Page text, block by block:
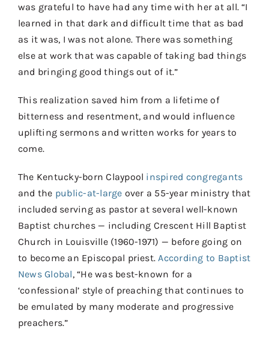
was grateful to have had any time with her at all. “I
learned in that dark and difficult time that as bad
as it was, I was not alone. There was something
else at work that was capable of taking bad things
and bringing good things out of it.”
This realization saved him from a lifetime of
bitterness and resentment, and would influence
uplifting sermons and written works for years to
come.
The Kentucky-born Claypool inspired congregants
and the public-at-large over a 55-year ministry that
included serving as pastor at several well-known
Baptist churches — including Crescent Hill Baptist
Church in Louisville (1960-1971) — before going on
to become an Episcopal priest. According to Baptist
News Global, “He was best-known for a
‘confessional’ style of preaching that continues to
be emulated by many moderate and progressive
preachers.”